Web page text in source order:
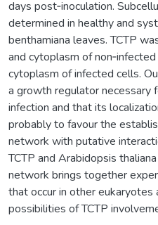
days post‐inoculation.
determined in healthy and
benthamiana leaves. TCTP
and cytoplasm of
cytoplasm of infected cells.
a growth regulator necessary
infection and that its
probably to favour the
network with putative
TCTP and Arabidopsis
network brings together
that occur in other
possibilities of TCTP